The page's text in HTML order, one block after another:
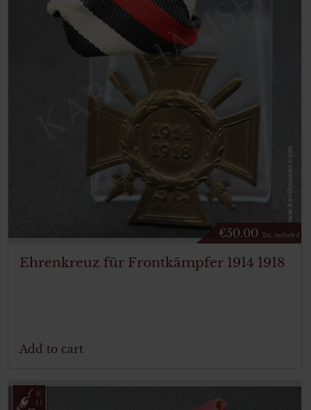
€50.00 Tax. included
Ehrenkreuz für Frontkämpfer 1914 1918
Add to cart